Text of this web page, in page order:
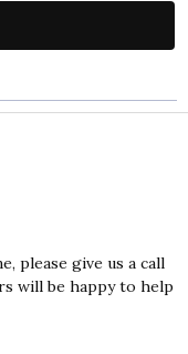
please give us a call
will be happy to help